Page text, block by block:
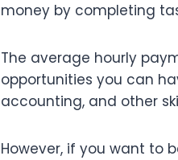
money by completing
The average hourly
opportunities you can
accounting, and other
However, if you want to